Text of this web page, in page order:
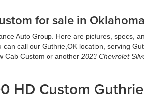
for sale in
Auto Group. Here are pictures, specs,
can call our Guthrie,OK location, serving
Cab Custom or another 2023 Chevrolet
HD Custom